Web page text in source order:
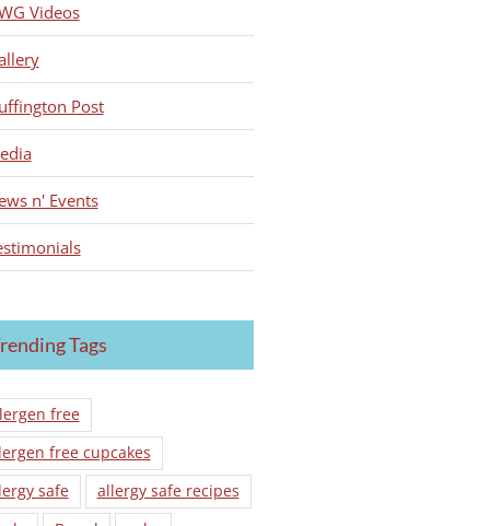
Videos
Post
n' Events
Tags
free
free cupcakes
safe
allergy safe recipes